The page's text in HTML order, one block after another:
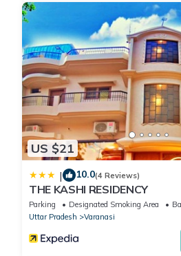
US $21
| 10.0(4 Reviews)
THE KASHI RESIDENCY
Parking Designated Smoking Area
Uttar Pradesh
Varanasi